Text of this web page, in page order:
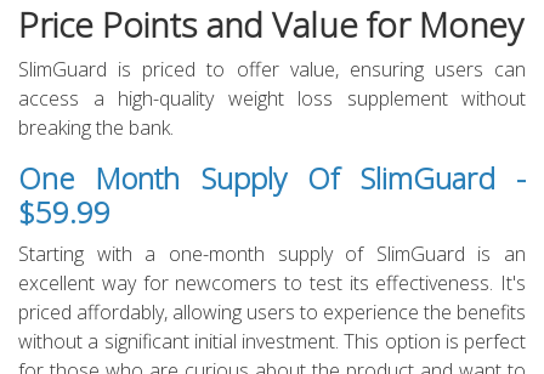
Price Points and Value for Money
SlimGuard is priced to offer value, ensuring users can
access a high-quality weight loss supplement without
breaking the bank.
One Month Supply Of SlimGuard -
$59.99
Starting with a one-month supply of SlimGuard is an
excellent way for newcomers to test its effectiveness. It's
priced affordably, allowing users to experience the benefits
without a significant initial investment. This option is perfect